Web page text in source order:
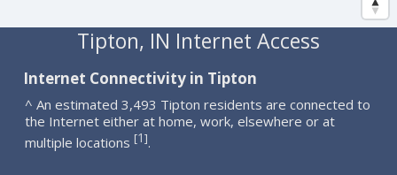
Tipton, IN Internet Access
Internet Connectivity in Tipton
^ An estimated 3,493 Tipton residents are connected to
the Internet either at home, work, elsewhere or at
multiple locations [1].